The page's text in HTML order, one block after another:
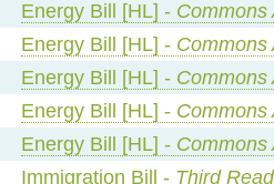
Energy Bill [HL] - Commons
Energy Bill [HL] - Commons
Energy Bill [HL] - Commons
Energy Bill [HL] - Commons
Energy Bill [HL] - Commons
Immigration Bill - Third